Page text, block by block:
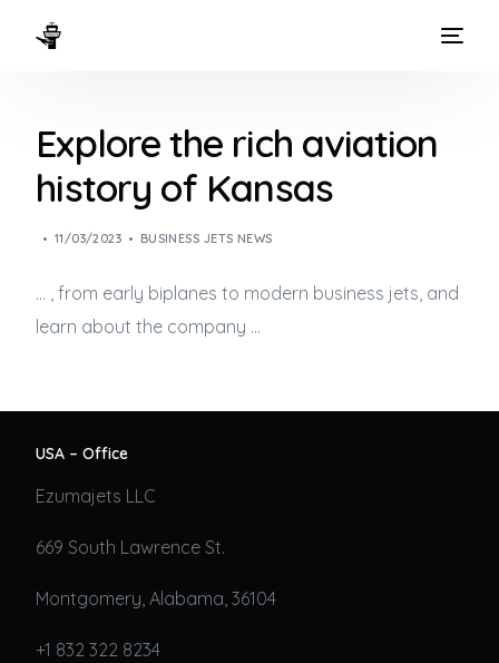
Explore the rich aviation
history of Kansas
11/03/2023 BUSINESS JETS NEWS
… , from early biplanes to modern business jets, and
learn about the company …
USA – Office
Ezumajets LLC
669 South Lawrence St.
Montgomery, Alabama, 36104
+1 832 322 8234
WAYS TO FLY
THE EXPERIENCE